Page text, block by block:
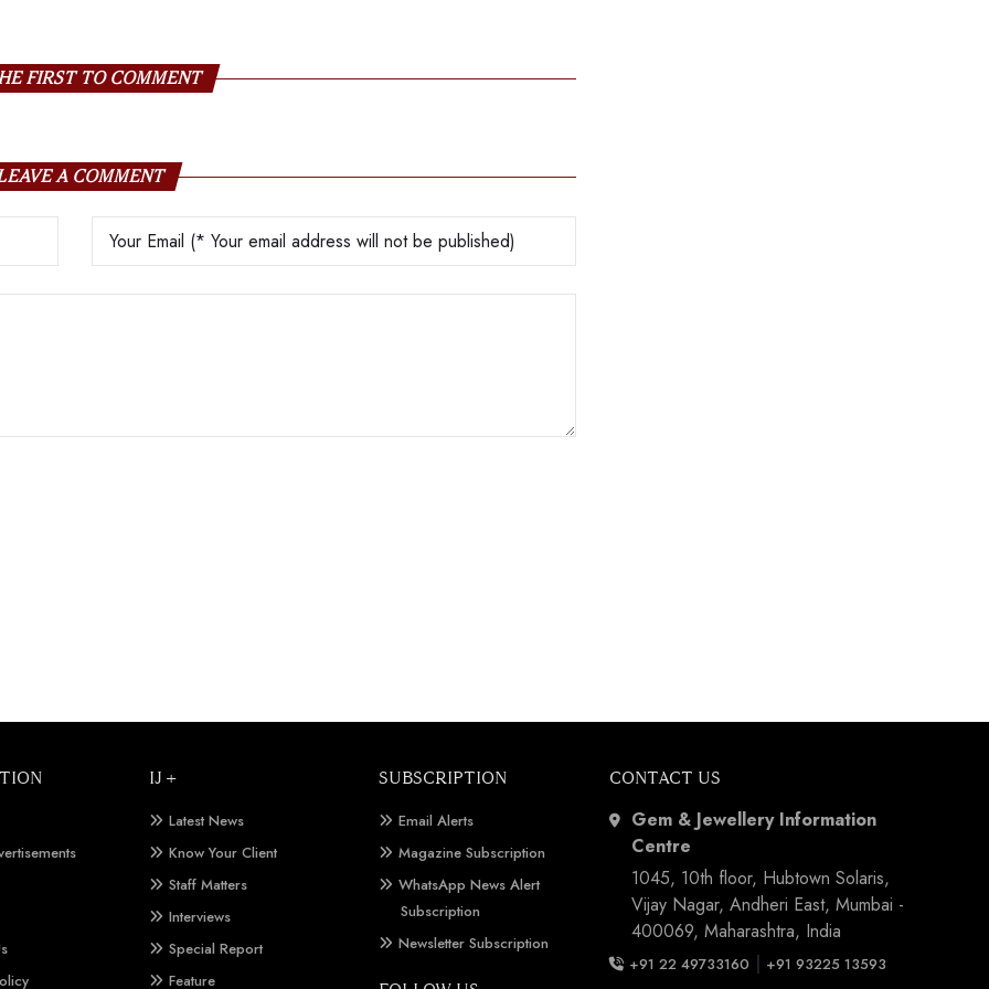
FIRST TO COMMENT
A COMMENT
IJ +
Latest News
Know Your Client
Staff Matters
Interviews
Special Report
Feature
SUBSCRIPTION
Email Alerts
Magazine Subscription
WhatsApp News Alert
Subscription
Newsletter Subscription
CONTACT US
Gem & Jewellery Information
Centre
1045, 10th floor, Hubtown Solaris,
Vijay Nagar, Andheri East, Mumbai -
400069, Maharashtra, India
+91 22 49733160 | +91 93225 13593